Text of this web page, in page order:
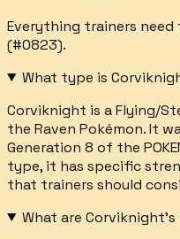
Everything trainers
(#0823).
What type is
Corviknight is a Flying/
the Raven Pokémon. It
Generation 8 of the
type, it has specific
that trainers should
What are